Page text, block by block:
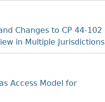
Changes to CP 44-102
in Multiple Jurisdictions
Access Model for